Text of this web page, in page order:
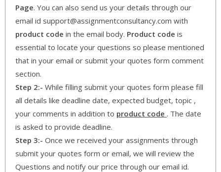
Page. You can also send us your details through our
email id support@assignmentconsultancy.com with
product code in the email body. Product code is
essential to locate your questions so please mentioned
that in your email or submit your quotes form comment
section.
Step 2:- While filling submit your quotes form please fill
all details like deadline date, expected budget, topic ,
your comments in addition to product code . The date
is asked to provide deadline.
Step 3:- Once we received your assignments through
submit your quotes form or email, we will review the
Questions and notify our price through our email id.